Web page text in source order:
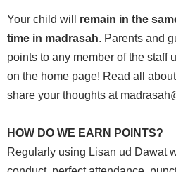
Your child will remain in the
time in madrasah. Parents and
points to any member of the staff
on the home page! Read all
share your thoughts at
HOW DO WE EARN POINTS?‎
Regularly using Lisan ud Dawat